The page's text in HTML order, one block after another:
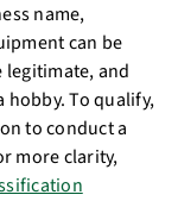
name,
can be
legitimate, and
hobby. To qualify,
to conduct a
more clarity,